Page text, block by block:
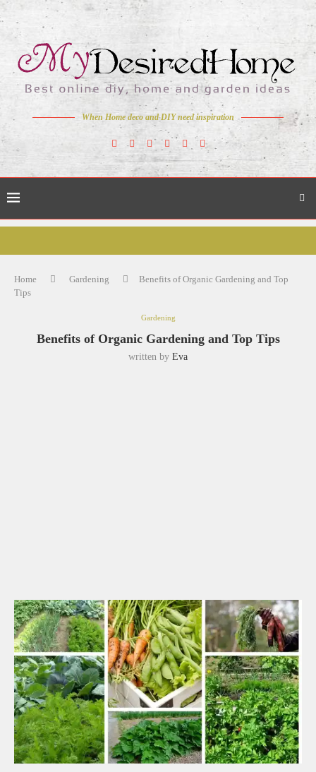
When Home deco and DIY need inspiration
Home Gardening
Benefits of Organic Gardening and Top
Tips
Gardening
Benefits of Organic Gardening and Top Tips
written by Eva